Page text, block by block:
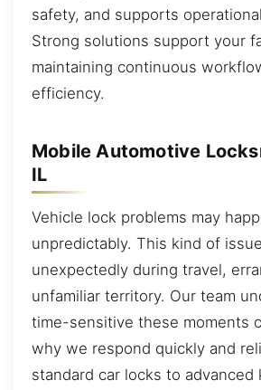
safety, and supports
Strong solutions support your
maintaining continuous
efficiency.
Mobile Automotive
IL
Vehicle lock problems may
unpredictably. This kind of
unexpectedly during travel,
unfamiliar territory. Our team
time-sensitive these moments
why we respond quickly and
standard car locks to advanced